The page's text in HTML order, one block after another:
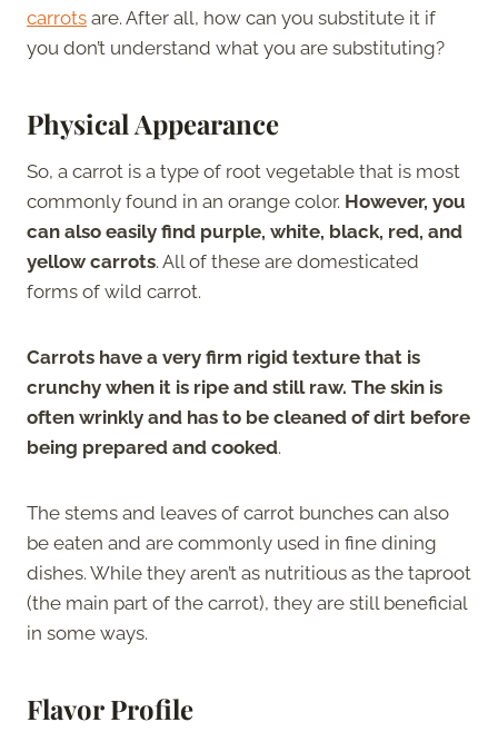
carrots are. After all, how can you substitute it if
you don’t understand what you are substituting?
Physical Appearance
So, a carrot is a type of root vegetable that is most
commonly found in an orange color. However, you
can also easily find purple, white, black, red, and
yellow carrots. All of these are domesticated
forms of wild carrot.
Carrots have a very firm rigid texture that is
crunchy when it is ripe and still raw. The skin is
often wrinkly and has to be cleaned of dirt before
being prepared and cooked.
The stems and leaves of carrot bunches can also
be eaten and are commonly used in fine dining
dishes. While they aren’t as nutritious as the taproot
(the main part of the carrot), they are still beneficial
in some ways.
Flavor Profile